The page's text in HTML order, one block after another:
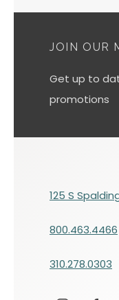
JOIN OUR
Get up to
promotions
125 S
800.463.4466
310.278.0303